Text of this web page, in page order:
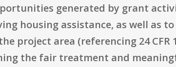
generated by grant
housing assistance, as well as
project area (referencing 24
the fair treatment and